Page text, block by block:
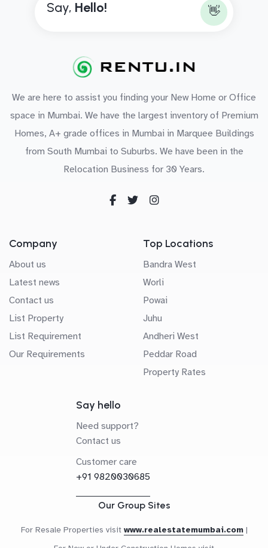
Say, Hello! 👋
We are here to assist you finding your New Home or Office
space in Mumbai. We have the largest inventory of Premium
Homes, A+ grade offices in Mumbai in Marquee Buildings
from South Mumbai to Suburbs. We have been in the
Relocation Business for 30 Years.
Company
About us
Latest news
Contact us
List Property
List Requirement
Our Requirements
Top Locations
Bandra West
Worli
Powai
Juhu
Andheri West
Peddar Road
Property Rates
Say hello
Need support?
Contact us
Customer care
+91 9820030685
Our Group Sites
For Resale Properties visit www.realestatemumbai.com |